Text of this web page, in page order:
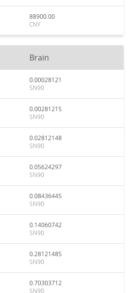
88900.00
CNY
Brain
0.00028121
SN90
0.00281215
SN90
0.02812148
SN90
0.05624297
SN90
0.08436445
SN90
0.14060742
SN90
0.28121485
SN90
0.70303712
SN90